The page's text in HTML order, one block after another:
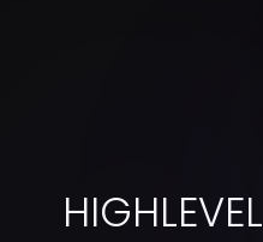
HIGHLEVEL